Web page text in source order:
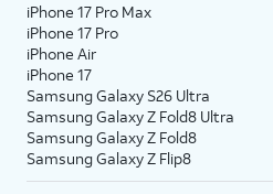
iPhone 17 Pro Max
iPhone 17 Pro
iPhone Air
iPhone 17
Samsung Galaxy S26 Ultra
Samsung Galaxy Z Fold8 Ultra
Samsung Galaxy Z Fold8
Samsung Galaxy Z Flip8